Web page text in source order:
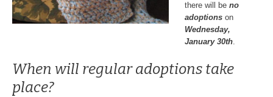
there will be no
adoptions on
Wednesday,
January 30th.
When will regular adoptions take
place?